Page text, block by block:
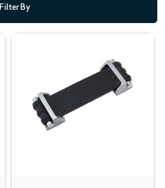
Filter By